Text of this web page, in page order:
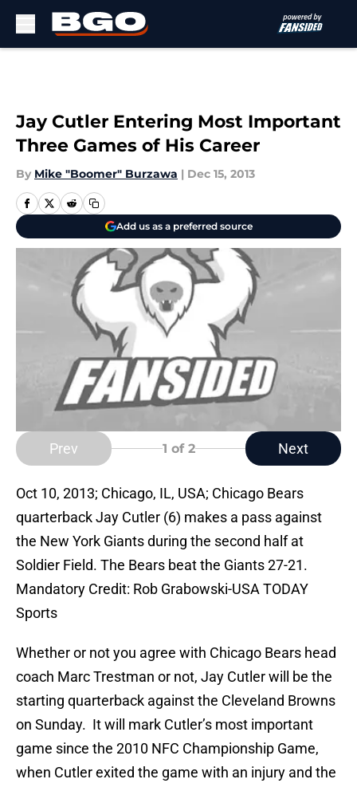
Jay Cutler Entering Most Important
Three Games of His Career
By Mike "Boomer" Burzawa | Dec 15, 2013
Add us as a preferred source
Prev 1 of 2 Next
Oct 10, 2013; Chicago, IL, USA; Chicago Bears
quarterback Jay Cutler (6) makes a pass against
the New York Giants during the second half at
Soldier Field. The Bears beat the Giants 27-21.
Mandatory Credit: Rob Grabowski-USA TODAY
Sports
Whether or not you agree with Chicago Bears head
coach Marc Trestman or not, Jay Cutler will be the
starting quarterback against the Cleveland Browns
on Sunday. It will mark Cutler’s most important
game since the 2010 NFC Championship Game,
when Cutler exited the game with an injury and the